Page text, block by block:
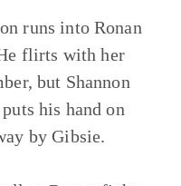
runs into Ronan
flirts with her
but Shannon
his hand on
by Gibsie.